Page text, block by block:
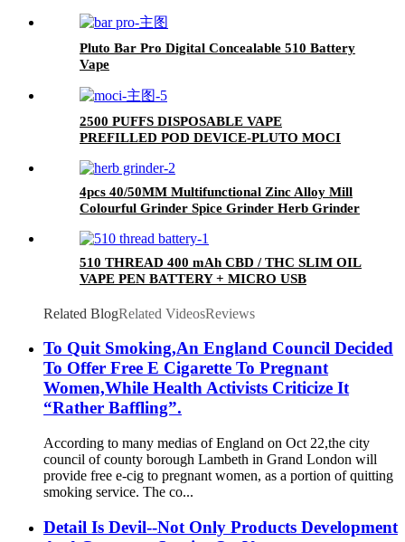
Pluto Bar Pro Digital Concealable 510 Battery
Vape
2500 PUFFS DISPOSABLE VAPE
PREFILLED POD DEVICE-PLUTO MOCI
4pcs 40/50MM Multifunctional Zinc Alloy Mill
Colourful Grinder Spice Grinder Herb Grinder
510 THREAD 400 mAh CBD / THC SLIM OIL
VAPE PEN BATTERY + MICRO USB
Related BlogRelated VideosReviews
To Quit Smoking,An England Council Decided
To Offer Free E Cigarette To Pregnant
Women,While Health Activists Criticize It
“Rather Baffling”.
According to many medias of England on Oct 22,the city
council of county borough Lambeth in Grand London will
provide free e-cig to pregnant women, as a portion of quitting
smoking service. The co...
Detail Is Devil--Not Only Products Development